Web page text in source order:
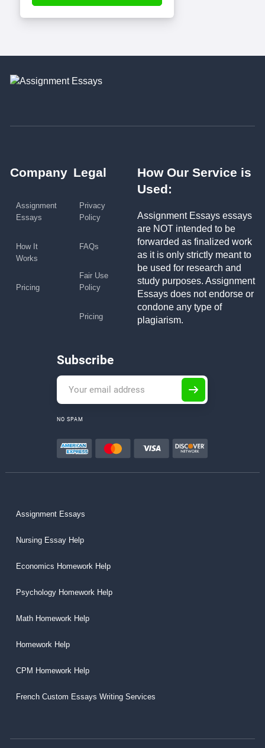
Company
Assignment
Essays
How It
Works
Pricing
Legal
Privacy
Policy
FAQs
Fair Use
Policy
Pricing
How Our Service is
Used:
Assignment Essays essays
are NOT intended to be
forwarded as finalized work
as it is only strictly meant to
be used for research and
study purposes. Assignment
Essays does not endorse or
condone any type of
plagiarism.
Subscribe
NO SPAM
Assignment Essays
Nursing Essay Help
Economics Homework Help
Psychology Homework Help
Math Homework Help
Homework Help
CPM Homework Help
French Custom Essays Writing Services